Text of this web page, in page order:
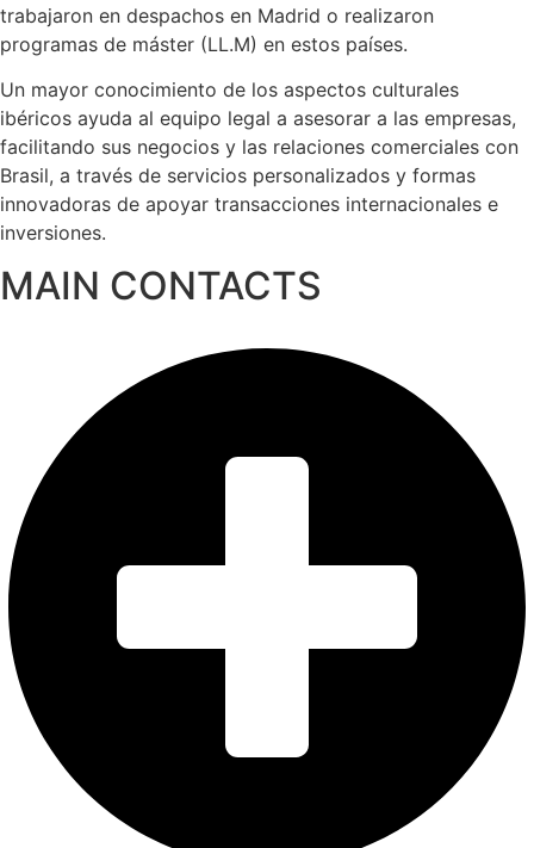
trabajaron en despachos en Madrid o realizaron
programas de máster (LL.M) en estos países.
Un mayor conocimiento de los aspectos culturales
ibéricos ayuda al equipo legal a asesorar a las empresas,
facilitando sus negocios y las relaciones comerciales con
Brasil, a través de servicios personalizados y formas
innovadoras de apoyar transacciones internacionales e
inversiones.
MAIN CONTACTS